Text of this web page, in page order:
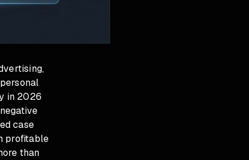
in 2026
case
profitable
than